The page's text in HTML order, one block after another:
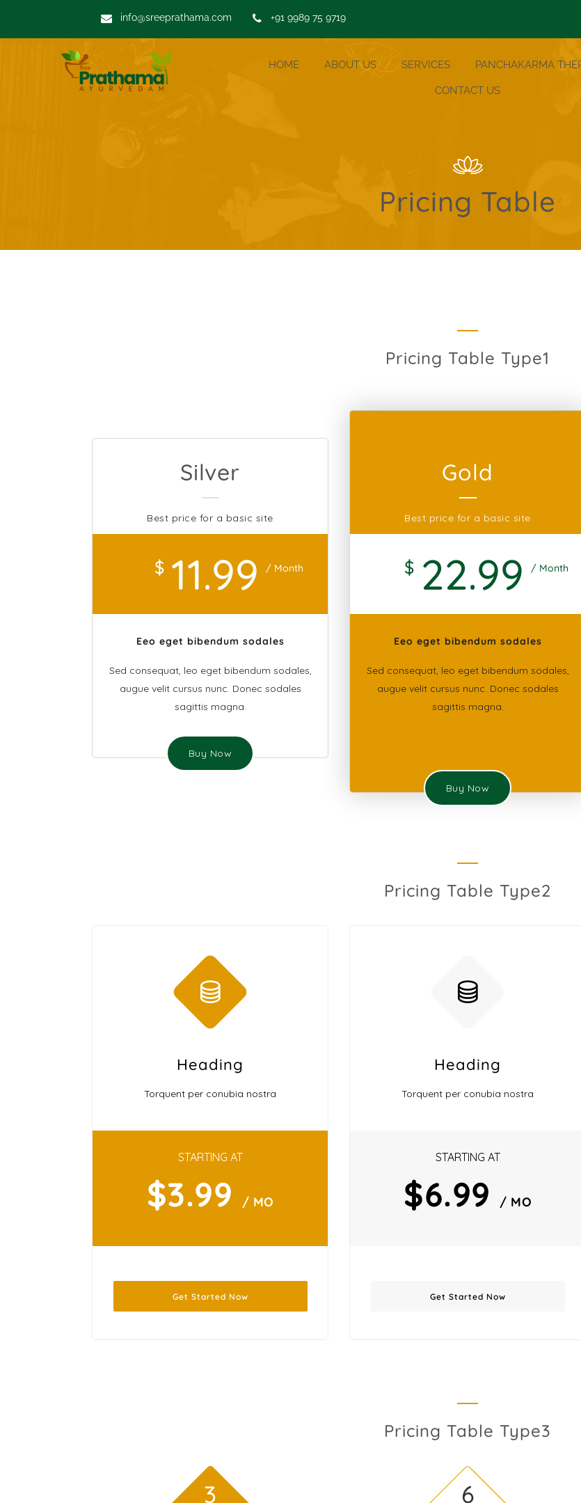
info@sreeprathama.com +91 9989 75 9719
HOME ABOUT US SERVICES PANCHAKARMA
CONTACT US
Pricing Table
Pricing Table Type1
Silver
Best price for a basic site
$ 11.99 / Month
Eeo eget bibendum sodales
Sed consequat, leo eget bibendum sodales,
augue velit cursus nunc. Donec sodales
sagittis magna.
Buy Now
Gold
Best price for a basic site
$ 22.99 / Month
Eeo eget bibendum sodales
Sed consequat, leo eget bibendum sodales,
augue velit cursus nunc. Donec sodales
sagittis magna.
Buy Now
Pricing Table Type2
Heading
Torquent per conubia nostra
STARTING AT
$3.99 / MO
Get Started Now
Heading
Torquent per conubia nostra
STARTING AT
$6.99 / MO
Get Started Now
Pricing Table Type3
3 6